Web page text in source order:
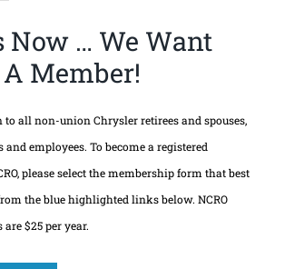
Now … We Want
Member!
to all non-union Chrysler retirees and spouses,
employees. To become a registered
please select the membership form that best
the blue highlighted links below. NCRO
$25 per year.